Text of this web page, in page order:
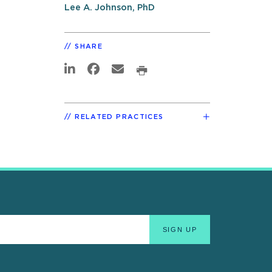
Lee A. Johnson, PhD
SHARE
RELATED PRACTICES